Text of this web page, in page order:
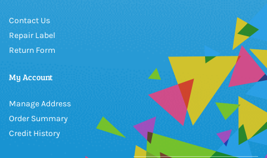
Contact Us
Repair Label
Return Form
My Account
Manage Address
Order Summary
Credit History